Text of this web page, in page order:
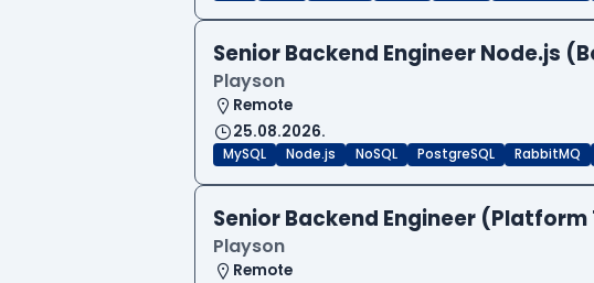
Senior Backend Engineer Node.js
Playson
Remote
25.08.2026.
MySQL Node.js NoSQL PostgreSQL RabbitMQ
Senior Backend Engineer
Playson
Remote